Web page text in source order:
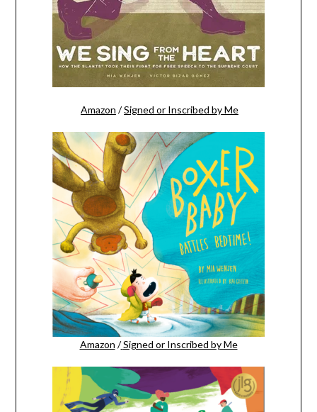
Amazon /Signed or Inscribed by Me
Amazon / Signed or Inscribed by Me